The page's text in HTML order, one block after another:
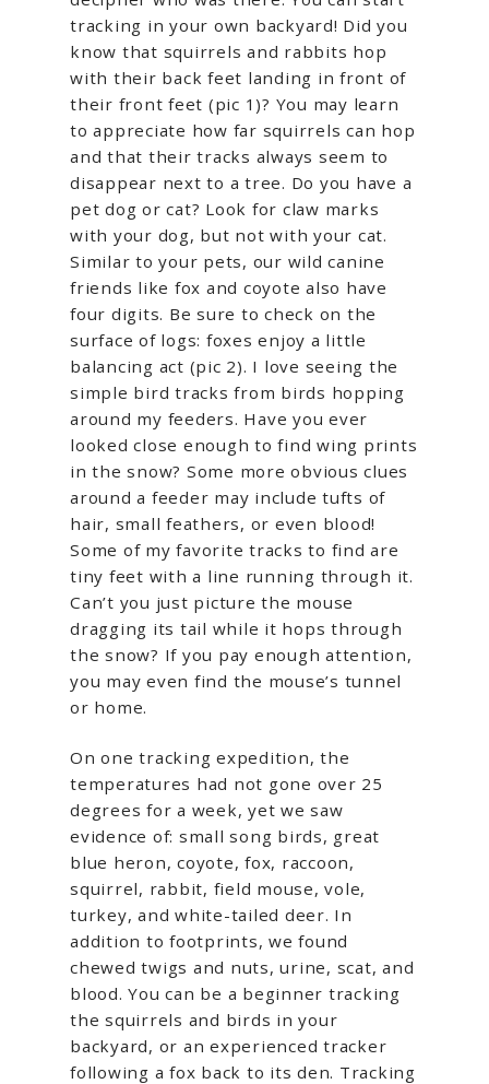
tracking in your own backyard! Did you
know that squirrels and rabbits hop
with their back feet landing in front of
their front feet (pic 1)? You may learn
to appreciate how far squirrels can hop
and that their tracks always seem to
disappear next to a tree. Do you have a
pet dog or cat? Look for claw marks
with your dog, but not with your cat.
Similar to your pets, our wild canine
friends like fox and coyote also have
four digits. Be sure to check on the
surface of logs: foxes enjoy a little
balancing act (pic 2). I love seeing the
simple bird tracks from birds hopping
around my feeders. Have you ever
looked close enough to find wing prints
in the snow? Some more obvious clues
around a feeder may include tufts of
hair, small feathers, or even blood!
Some of my favorite tracks to find are
tiny feet with a line running through it.
Can’t you just picture the mouse
dragging its tail while it hops through
the snow? If you pay enough attention,
you may even find the mouse’s tunnel
or home.
On one tracking expedition, the
temperatures had not gone over 25
degrees for a week, yet we saw
evidence of: small song birds, great
blue heron, coyote, fox, raccoon,
squirrel, rabbit, field mouse, vole,
turkey, and white-tailed deer. In
addition to footprints, we found
chewed twigs and nuts, urine, scat, and
blood. You can be a beginner tracking
the squirrels and birds in your
backyard, or an experienced tracker
following a fox back to its den. Tracking